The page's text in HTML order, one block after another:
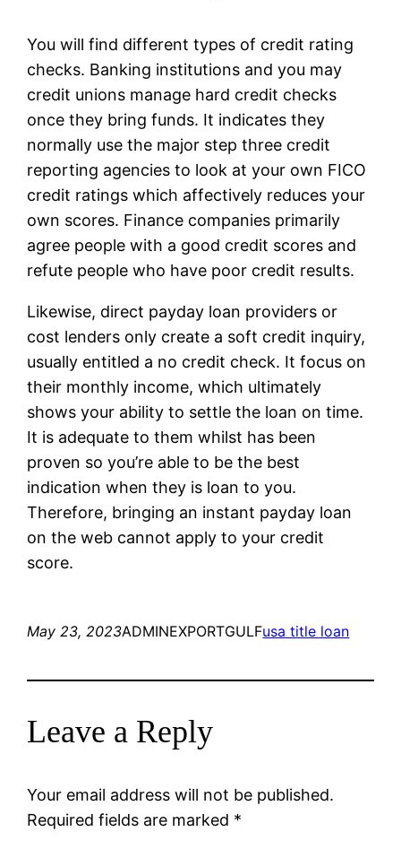
You will find different types of credit rating
checks. Banking institutions and you may
credit unions manage hard credit checks
once they bring funds. It indicates they
normally use the major step three credit
reporting agencies to look at your own FICO
credit ratings which affectively reduces your
own scores. Finance companies primarily
agree people with a good credit scores and
refute people who have poor credit results.
Likewise, direct payday loan providers or
cost lenders only create a soft credit inquiry,
usually entitled a no credit check. It focus on
their monthly income, which ultimately
shows your ability to settle the loan on time.
It is adequate to them whilst has been
proven so you’re able to be the best
indication when they is loan to you.
Therefore, bringing an instant payday loan
on the web cannot apply to your credit
score.
May 23, 2023ADMINEXPORTGULFusa title loan
Leave a Reply
Your email address will not be published.
Required fields are marked *